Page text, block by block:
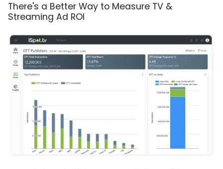
There's a Better Way to Measure TV &
Streaming Ad ROI